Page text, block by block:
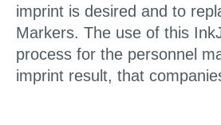
imprint is desired and to
Markers. The use of this
process for the personnel
imprint result, that